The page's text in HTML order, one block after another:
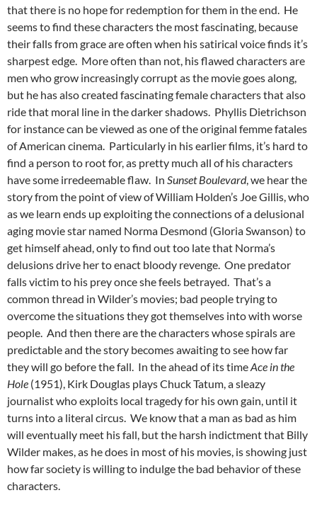
that there is no hope for redemption for them in the end. He
seems to find these characters the most fascinating, because
their falls from grace are often when his satirical voice finds it’s
sharpest edge. More often than not, his flawed characters are
men who grow increasingly corrupt as the movie goes along,
but he has also created fascinating female characters that also
ride that moral line in the darker shadows. Phyllis Dietrichson
for instance can be viewed as one of the original femme fatales
of American cinema. Particularly in his earlier films, it’s hard to
find a person to root for, as pretty much all of his characters
have some irredeemable flaw. In Sunset Boulevard, we hear the
story from the point of view of William Holden’s Joe Gillis, who
as we learn ends up exploiting the connections of a delusional
aging movie star named Norma Desmond (Gloria Swanson) to
get himself ahead, only to find out too late that Norma’s
delusions drive her to enact bloody revenge. One predator
falls victim to his prey once she feels betrayed. That’s a
common thread in Wilder’s movies; bad people trying to
overcome the situations they got themselves into with worse
people. And then there are the characters whose spirals are
predictable and the story becomes awaiting to see how far
they will go before the fall. In the ahead of its timeAce in the
Hole (1951), Kirk Douglas plays Chuck Tatum, a sleazy
journalist who exploits local tragedy for his own gain, until it
turns into a literal circus. We know that a man as bad as him
will eventually meet his fall, but the harsh indictment that Billy
Wilder makes, as he does in most of his movies, is showing just
how far society is willing to indulge the bad behavior of these
characters.